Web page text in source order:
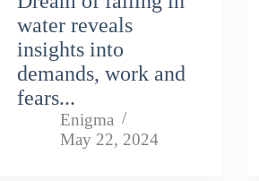
water reveals
insights into
demands, work and
fears...
Enigma
May 22, 2024